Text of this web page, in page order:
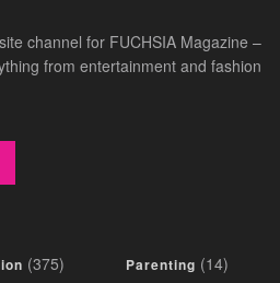
channel for FUCHSIA Magazine –
from entertainment and fashion
(375) Parenting (14)